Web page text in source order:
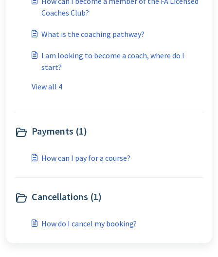
Coaches Club?
What is the coaching pathway?
I am looking to become a coach, where do I
start?
View all 4
Payments (1)
How can I pay for a course?
Cancellations (1)
How do I cancel my booking?